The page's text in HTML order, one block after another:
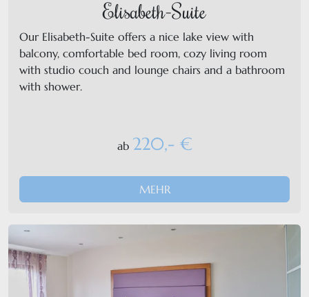
Elisabeth-Suite
Our Elisabeth-Suite offers a nice lake view with
balcony, comfortable bed room, cozy living room
with studio couch and lounge chairs and a bathroom
with shower.
ab 220,- €
MEHR